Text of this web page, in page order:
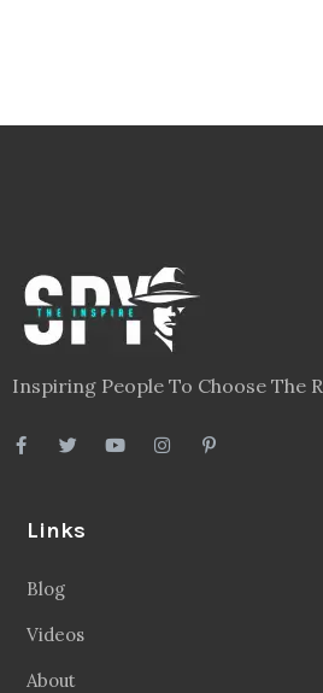
Inspiring People To Choose The
Links
Blog
Videos
About